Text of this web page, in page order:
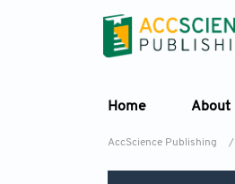
Home About
AccScience Publishing /